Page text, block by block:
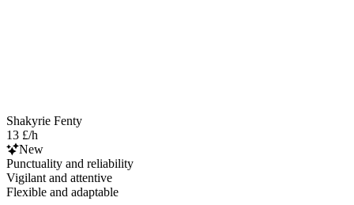
Shakyrie Fenty
13 £/h
New
Punctuality and reliability
Vigilant and attentive
Flexible and adaptable